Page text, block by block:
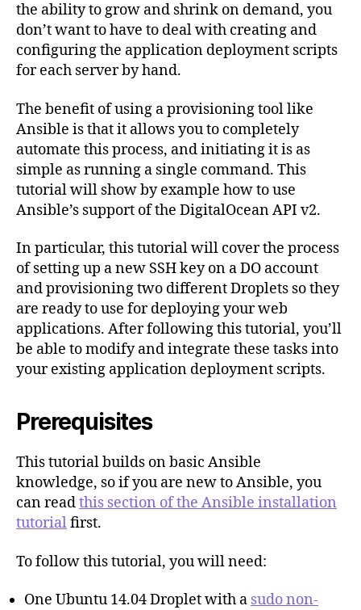
the ability to grow and shrink on demand, you
don’t want to have to deal with creating and
configuring the application deployment scripts
for each server by hand.
The benefit of using a provisioning tool like
Ansible is that it allows you to completely
automate this process, and initiating it is as
simple as running a single command. This
tutorial will show by example how to use
Ansible’s support of the DigitalOcean API v2.
In particular, this tutorial will cover the process
of setting up a new SSH key on a DO account
and provisioning two different Droplets so they
are ready to use for deploying your web
applications. After following this tutorial, you’ll
be able to modify and integrate these tasks into
your existing application deployment scripts.
Prerequisites
This tutorial builds on basic Ansible
knowledge, so if you are new to Ansible, you
can readthis section of the Ansible installation
tutorialfirst.
To follow this tutorial, you will need:
One Ubuntu 14.04 Droplet with a sudo non-